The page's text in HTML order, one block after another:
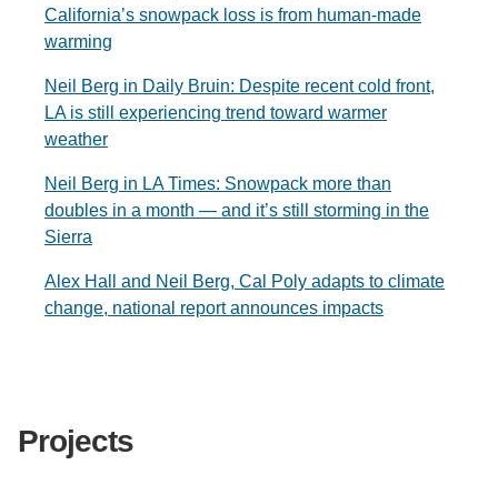
California’s snowpack loss is from human-made
warming
Neil Berg in Daily Bruin: Despite recent cold front,
LA is still experiencing trend toward warmer
weather
Neil Berg in LA Times: Snowpack more than
doubles in a month — and it’s still storming in the
Sierra
Alex Hall and Neil Berg, Cal Poly adapts to climate
change, national report announces impacts
Projects